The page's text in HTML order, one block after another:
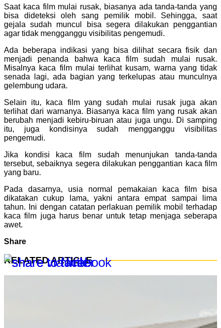
Saat kaca film mulai rusak, biasanya ada tanda-tanda yang
bisa dideteksi oleh sang pemilik mobil. Sehingga, saat
gejala sudah muncul bisa segera dilakukan penggantian
agar tidak mengganggu visibilitas pengemudi.
Ada beberapa indikasi yang bisa dilihat secara fisik dan
menjadi penanda bahwa kaca film sudah mulai rusak.
Misalnya kaca film mulai terlihat kusam, warna yang tidak
senada lagi, ada bagian yang terkelupas atau munculnya
gelembung udara.
Selain itu, kaca film yang sudah mulai rusak juga akan
terlihat dari warnanya. Biasanya kaca film yang rusak akan
berubah menjadi kebiru-biruan atau juga ungu. Di samping
itu, juga kondisinya sudah mengganggu visibilitas
pengemudi.
Jika kondisi kaca film sudah menunjukan tanda-tanda
tersebut, sebaiknya segera dilakukan penggantian kaca film
yang baru.
Pada dasarnya, usia normal pemakaian kaca film bisa
dikatakan cukup lama, yakni antara empat sampai lima
tahun. Ini dengan catatan perlakuan pemilik mobil terhadap
kaca film juga harus benar untuk tetap menjaga seberapa
awet.
Share
RELATED ARTICLE